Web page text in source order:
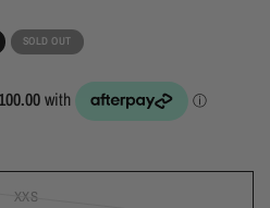
SOLD OUT
XXS